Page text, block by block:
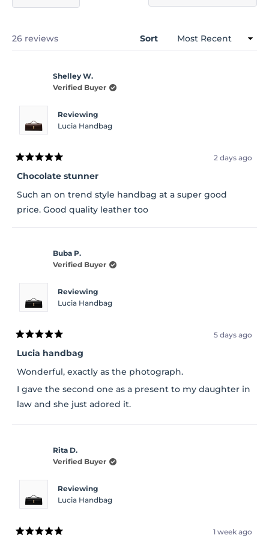
window)
26 reviews Sort
Shelley W.
Verified Buyer
Reviewing
Lucia Handbag
Rated
5
out
of
5
stars
2 days ago
Chocolate stunner
Such an on trend style handbag at a super good
price. Good quality leather too
Buba P.
Verified Buyer
Reviewing
Lucia Handbag
Rated
5
out
of
5
stars
5 days ago
Lucia handbag
Wonderful, exactly as the photograph.
I gave the second one as a present to my daughter in
law and she just adored it.
Rita D.
Verified Buyer
Reviewing
Lucia Handbag
1 week ago
Loading...